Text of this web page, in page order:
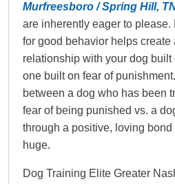
Murfreesboro / Spring Hill,
are inherently eager to
for good behavior helps create
relationship with your dog built
one built on fear of
between a dog who has been
fear of being punished vs. a
through a positive, loving
huge.
Dog Training Elite Greater